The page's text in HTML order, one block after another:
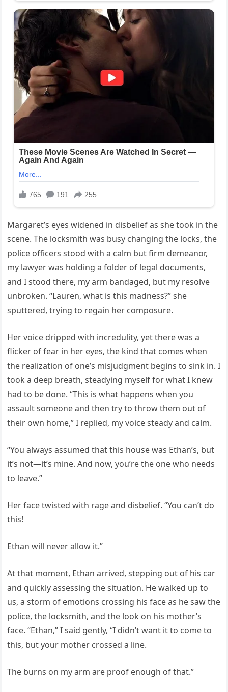
Margaret’s eyes widened in disbelief as she took in the
scene. The locksmith was busy changing the locks, the
police officers stood with a calm but firm demeanor,
my lawyer was holding a folder of legal documents,
and I stood there, my arm bandaged, but my resolve
unbroken. “Lauren, what is this madness?” she
sputtered, trying to regain her composure.
Her voice dripped with incredulity, yet there was a
flicker of fear in her eyes, the kind that comes when
the realization of one’s misjudgment begins to sink in. I
took a deep breath, steadying myself for what I knew
had to be done. “This is what happens when you
assault someone and then try to throw them out of
their own home,” I replied, my voice steady and calm.
“You always assumed that this house was Ethan’s, but
it’s not—it’s mine. And now, you’re the one who needs
to leave.”
Her face twisted with rage and disbelief. “You can’t do
this!
Ethan will never allow it.”
At that moment, Ethan arrived, stepping out of his car
and quickly assessing the situation. He walked up to
us, a storm of emotions crossing his face as he saw the
police, the locksmith, and the look on his mother’s
face. “Ethan,” I said gently, “I didn’t want it to come to
this, but your mother crossed a line.
The burns on my arm are proof enough of that.”